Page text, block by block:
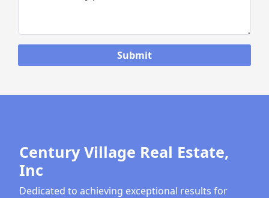
Century Village Real Estate,
Inc
Dedicated to achieving exceptional results for